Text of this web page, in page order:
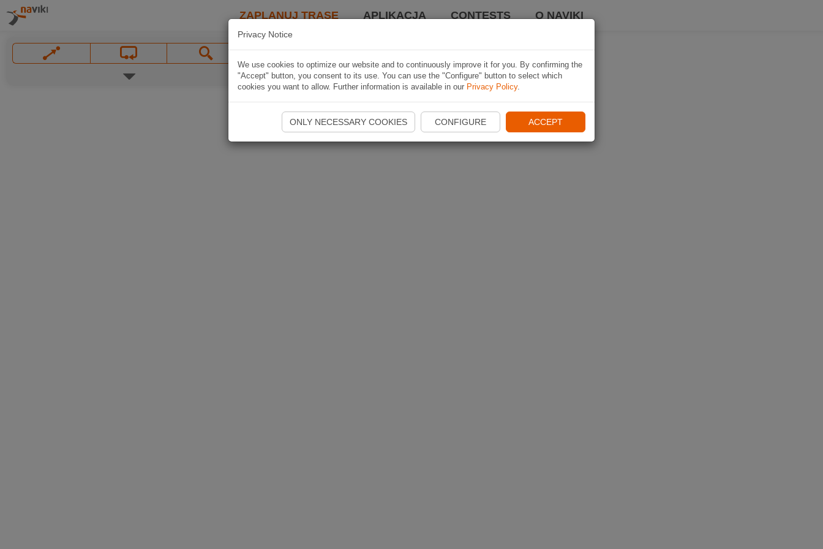
ZAPLANUJ TRASĘ APLIKACJA CONTESTS O NAVIKI
Privacy Notice
We use cookies to optimize our website and to continuously improve it for you. By confirming the
"Accept" button, you consent to its use. You can use the "Configure" button to select which
cookies you want to allow. Further information is available in our Privacy Policy.
ONLY NECESSARY COOKIES CONFIGURE ACCEPT